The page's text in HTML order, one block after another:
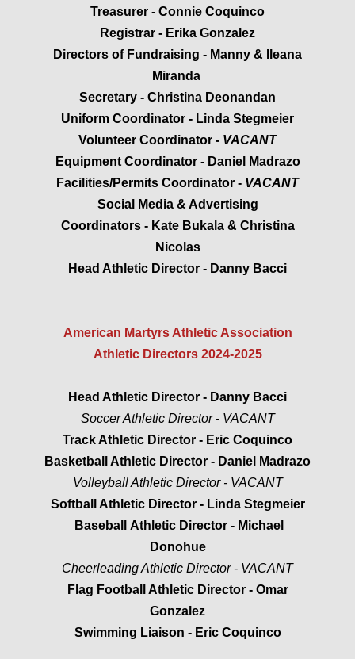
Softball
Swimming Boys
Swimming Girls
Track
Volleyball Girls
Court/Field Locations
BOARD/COACHES
CONTACT US
2020-2021 AWARDS
Treasurer - Connie Coquinco
Registrar - Erika Gonzalez
Directors of Fundraising - Manny & Ileana
Miranda
Secretary - Christina Deonandan
Uniform Coordinator - Linda Stegmeier
Volunteer Coordinator - VACANT​
Equipment Coordinator - Daniel Madrazo
Facilities/Permits Coordinator - VACANT​
Social Media & Advertising
Coordinators - Kate Bukala & Christina
Nicolas
​Head Athletic Director - Danny Bacci
​​American Martyrs Athletic Association
Athletic Directors 2024-2025
Head Athletic Director - Danny Bacci
Soccer Athletic Director - VACANT
Track Athletic Director - Eric Coquinco
Basketball Athletic Director - Daniel Madrazo
Volleyball Athletic Director - VACANT
Softball Athletic Director - Linda Stegmeier
Baseball Athletic Director - Michael
Donohue
Cheerleading Athletic Director - VACANT
Flag Football Athletic Director - Omar
Gonzalez
Swimming Liaison - Eric Coquinco